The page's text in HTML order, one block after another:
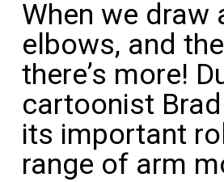
When we draw
elbows, and
there’s more!
cartoonist
its important
range of arm